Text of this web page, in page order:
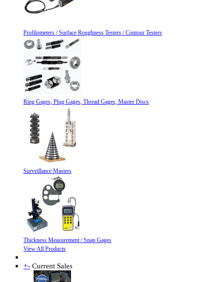
Profilometers / Surface Roughness Testers / Contour Testers
Ring Gages, Plug Gages, Thread Gages, Master Discs
Surveillance Masters
Thickness Measurement / Snap Gages
View All Products
+- Current Sales